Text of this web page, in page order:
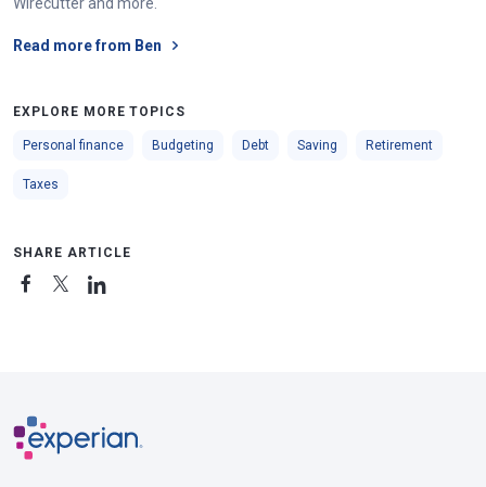
Wirecutter and more.
Read more from Ben
EXPLORE MORE TOPICS
Personal finance Budgeting Debt Saving Retirement
Taxes
SHARE ARTICLE